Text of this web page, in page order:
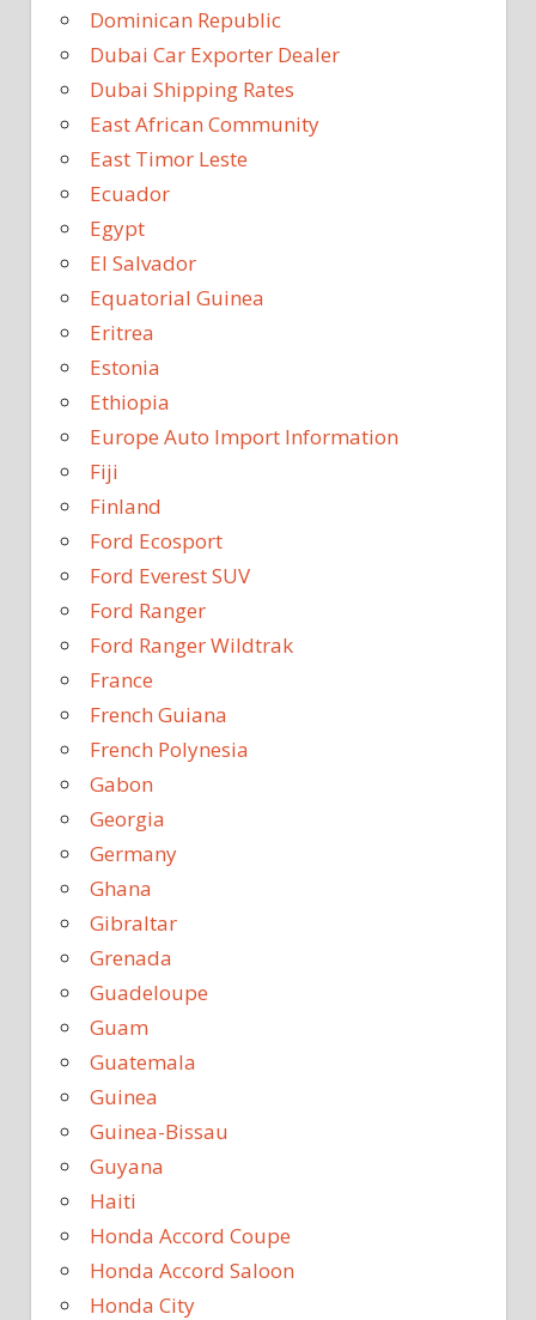
Dominican Republic
Dubai Car Exporter Dealer
Dubai Shipping Rates
East African Community
East Timor Leste
Ecuador
Egypt
El Salvador
Equatorial Guinea
Eritrea
Estonia
Ethiopia
Europe Auto Import Information
Fiji
Finland
Ford Ecosport
Ford Everest SUV
Ford Ranger
Ford Ranger Wildtrak
France
French Guiana
French Polynesia
Gabon
Georgia
Germany
Ghana
Gibraltar
Grenada
Guadeloupe
Guam
Guatemala
Guinea
Guinea-Bissau
Guyana
Haiti
Honda Accord Coupe
Honda Accord Saloon
Honda City